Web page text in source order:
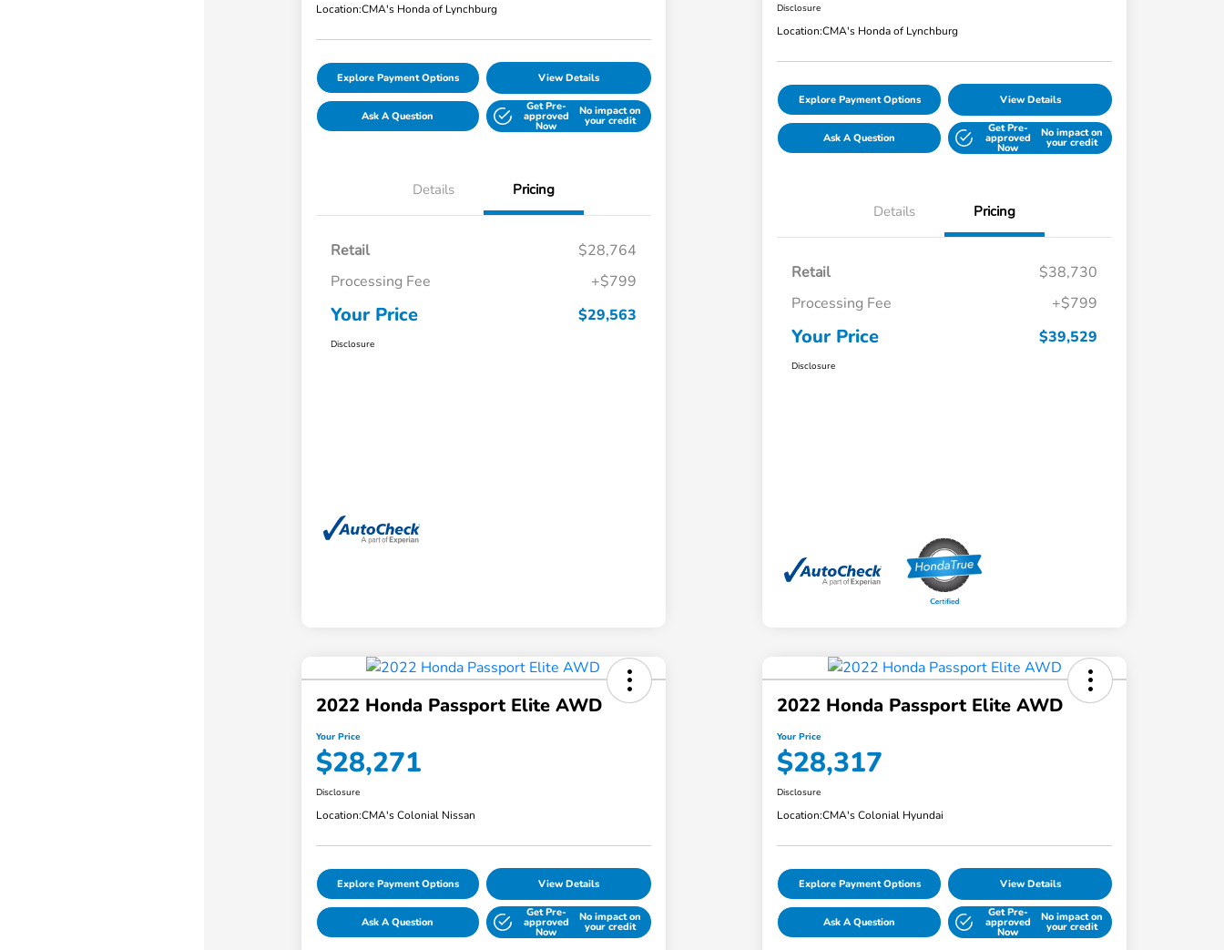
Location:CMA's Honda of Lynchburg
Explore Payment Options View Details
Ask A Question
Get Pre-
approved
Now
No impact on
your credit
Details Pricing
Retail
$28,764
Processing Fee
+$799
Your Price $29,563
Disclosure
Disclosure
Location:CMA's Honda of Lynchburg
Explore Payment Options View Details
Ask A Question
Get Pre-
approved
Now
No impact on
your credit
Details Pricing
Retail
$38,730
Processing Fee
+$799
Your Price $39,529
Disclosure
2022 Honda Passport Elite AWD
Your Price
$28,271
Disclosure
Location:CMA's Colonial Nissan
Explore Payment Options View Details
Ask A Question
Get Pre-
approved
Now
No impact on
your credit
2022 Honda Passport Elite AWD
Your Price
$28,317
Disclosure
Location:CMA's Colonial Hyundai
Explore Payment Options View Details
Ask A Question
Get Pre-
approved
Now
No impact on
your credit